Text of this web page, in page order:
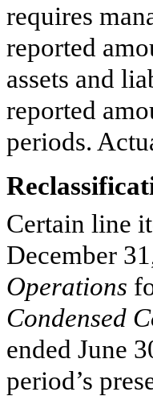
requires
reported
assets and
reported
periods.
Certain line
December
Operations
Condensed
ended June
period’s